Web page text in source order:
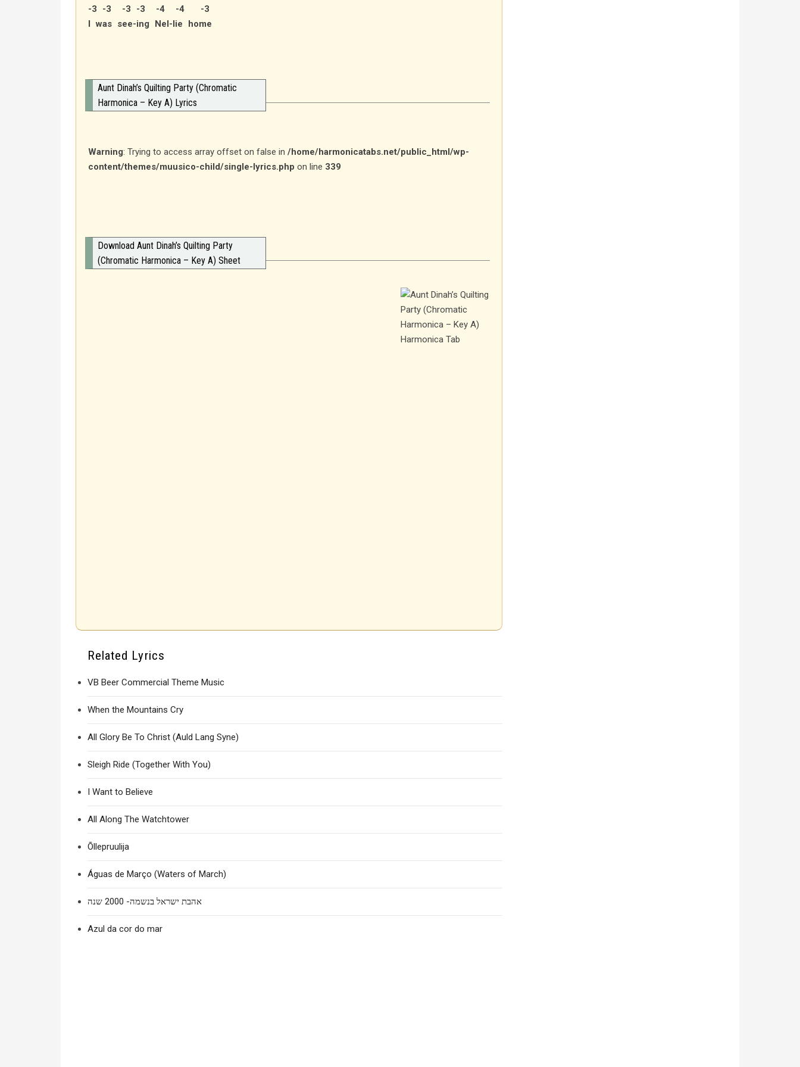
-3 -3 -3 -3 -4 -4 -3
I was see-ing Nel-lie home
Aunt Dinah’s Quilting Party (Chromatic
Harmonica – Key A) Lyrics
Warning: Trying to access array offset on false in /home/harmonicatabs.net/public_html/wp-
content/themes/muusico-child/single-lyrics.php on line 339
Download Aunt Dinah’s Quilting Party
(Chromatic Harmonica – Key A) Sheet
Related Lyrics
VB Beer Commercial Theme Music
When the Mountains Cry
All Glory Be To Christ (Auld Lang Syne)
Sleigh Ride (Together With You)
I Want to Believe
All Along The Watchtower
Õllepruulija
Águas de Março (Waters of March)
אהבת ישראל בנשמה- 2000 שנה
Azul da cor do mar